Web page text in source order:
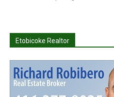
Etobicoke Realtor